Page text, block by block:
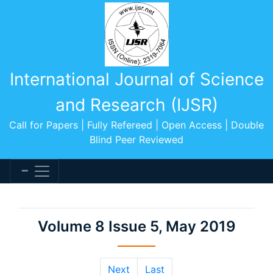
International Journal of Science
and Research (IJSR)
Call for Papers | Fully Refereed | Open Access | Double
Blind Peer Reviewed
Volume 8 Issue 5, May 2019
Next Last